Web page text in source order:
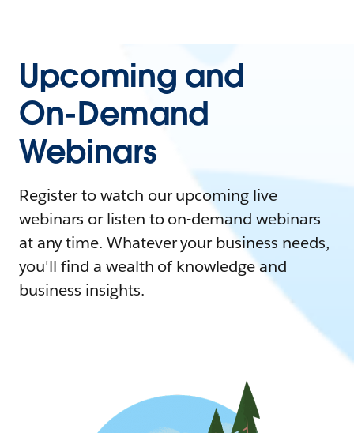
Upcoming and
On-Demand
Webinars
Register to watch our upcoming live
webinars or listen to on-demand webinars
at any time. Whatever your business needs,
you'll find a wealth of knowledge and
business insights.